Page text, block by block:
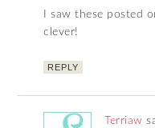
I saw these posted
clever!
REPLY
Terriaw